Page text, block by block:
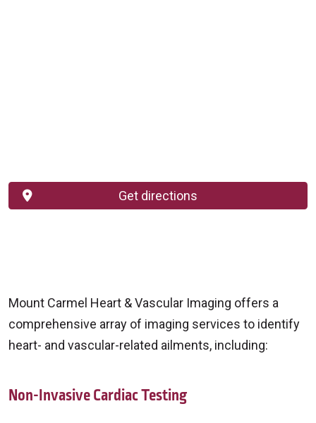
Get directions
Mount Carmel Heart & Vascular Imaging offers a
comprehensive array of imaging services to identify
heart- and vascular-related ailments, including:
Non-Invasive Cardiac Testing